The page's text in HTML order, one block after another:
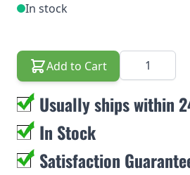
In stock
Add to Cart Quantity
Usually ships within
In Stock
Satisfaction